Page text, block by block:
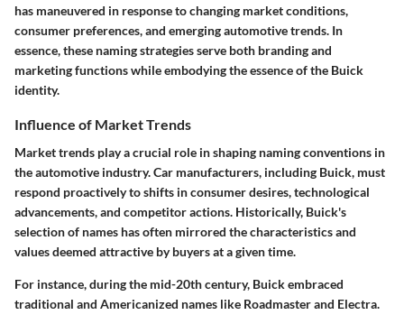
has maneuvered in response to changing market conditions,
consumer preferences, and emerging automotive trends. In
essence, these naming strategies serve both branding and
marketing functions while embodying the essence of the Buick
identity.
Influence of Market Trends
Market trends play a crucial role in shaping naming conventions in
the automotive industry. Car manufacturers, including Buick, must
respond proactively to shifts in consumer desires, technological
advancements, and competitor actions. Historically, Buick's
selection of names has often mirrored the characteristics and
values deemed attractive by buyers at a given time.
For instance, during the mid-20th century, Buick embraced
traditional and Americanized names like Roadmaster and Electra.